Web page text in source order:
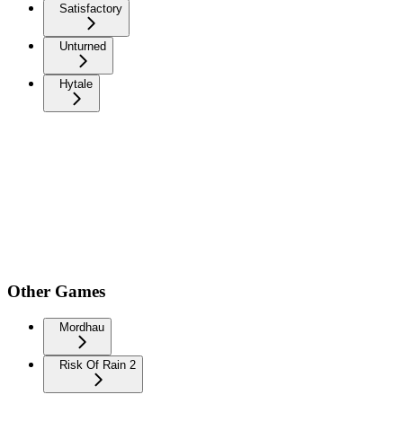
Satisfactory
Unturned
Hytale
Other Games
Mordhau
Risk Of Rain 2